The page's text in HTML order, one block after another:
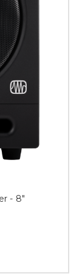
- 8"